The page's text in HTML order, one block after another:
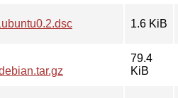
1.6 KiB
79.4
KiB